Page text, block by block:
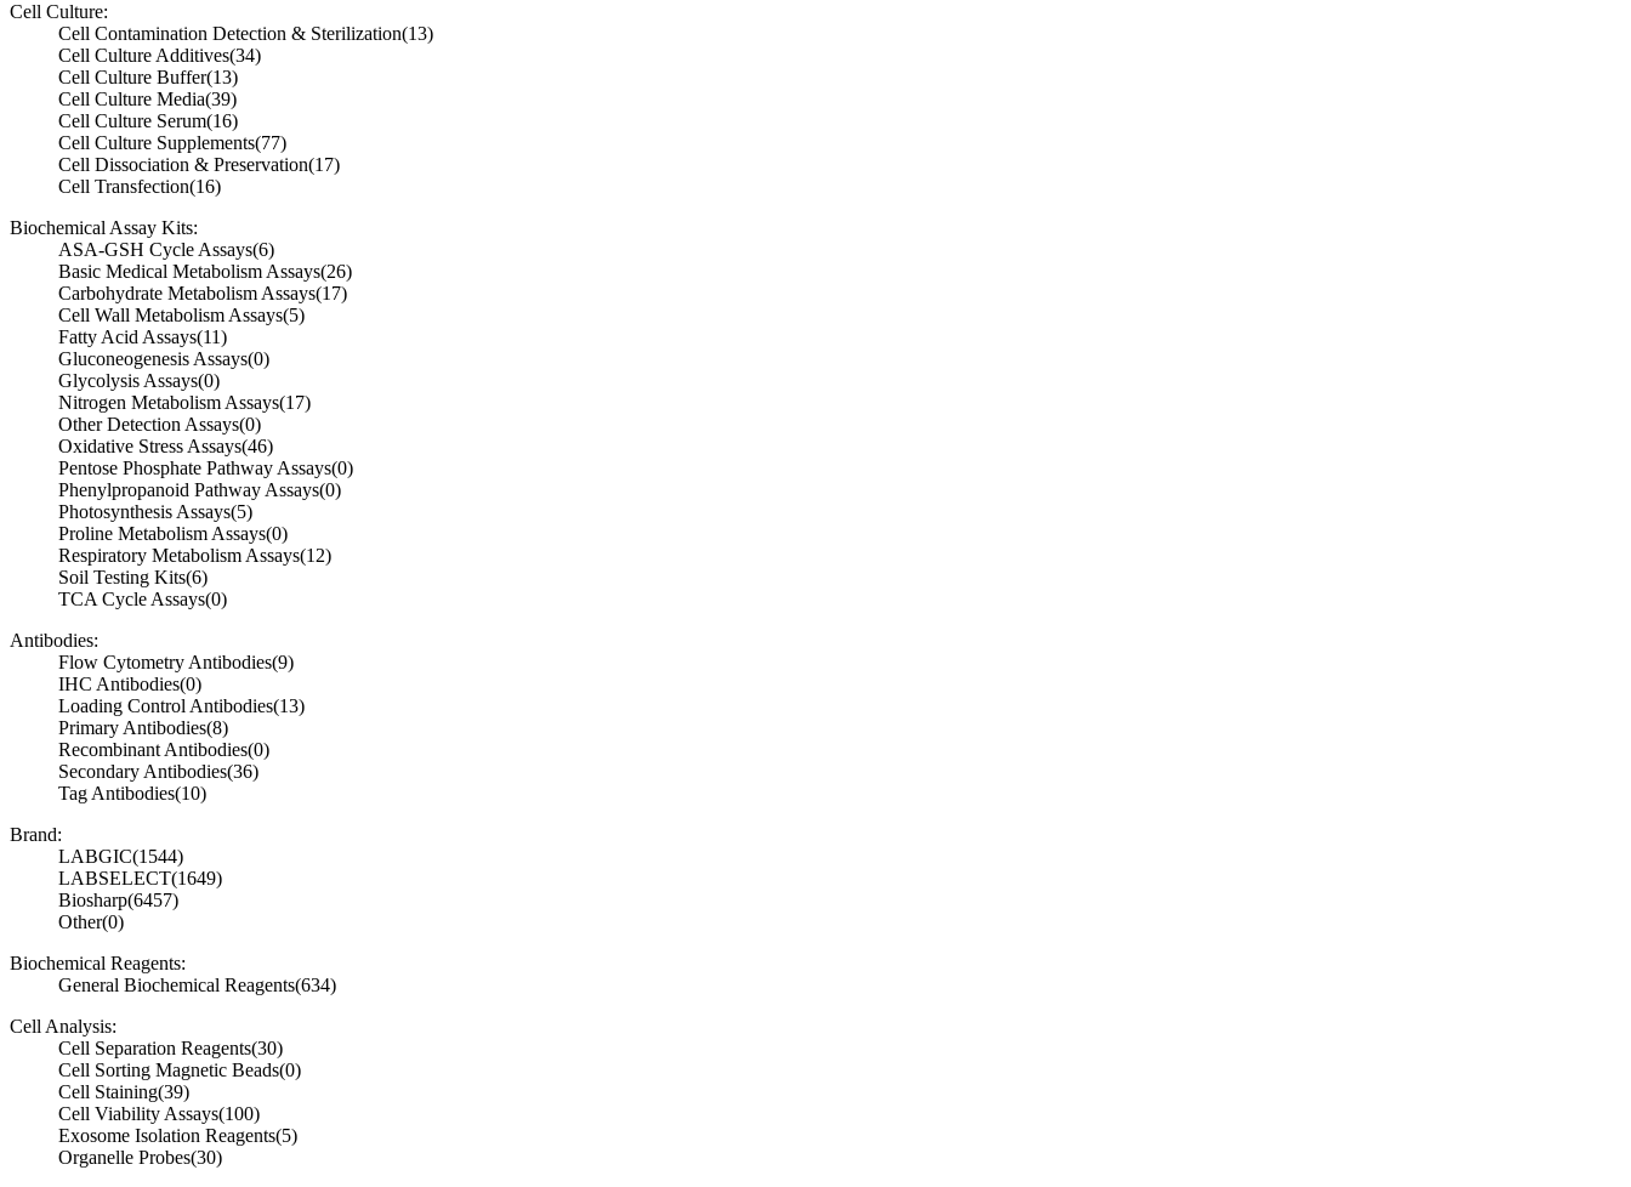
Cell Culture:
Cell Contamination Detection & Sterilization(13)
Cell Culture Additives(34)
Cell Culture Buffer(13)
Cell Culture Media(39)
Cell Culture Serum(16)
Cell Culture Supplements(77)
Cell Dissociation & Preservation(17)
Cell Transfection(16)
Biochemical Assay Kits:
ASA-GSH Cycle Assays(6)
Basic Medical Metabolism Assays(26)
Carbohydrate Metabolism Assays(17)
Cell Wall Metabolism Assays(5)
Fatty Acid Assays(11)
Gluconeogenesis Assays(0)
Glycolysis Assays(0)
Nitrogen Metabolism Assays(17)
Other Detection Assays(0)
Oxidative Stress Assays(46)
Pentose Phosphate Pathway Assays(0)
Phenylpropanoid Pathway Assays(0)
Photosynthesis Assays(5)
Proline Metabolism Assays(0)
Respiratory Metabolism Assays(12)
Soil Testing Kits(6)
TCA Cycle Assays(0)
Antibodies:
Flow Cytometry Antibodies(9)
IHC Antibodies(0)
Loading Control Antibodies(13)
Primary Antibodies(8)
Recombinant Antibodies(0)
Secondary Antibodies(36)
Tag Antibodies(10)
Brand:
LABGIC(1544)
LABSELECT(1649)
Biosharp(6457)
Other(0)
Biochemical Reagents:
General Biochemical Reagents(634)
Cell Analysis:
Cell Separation Reagents(30)
Cell Sorting Magnetic Beads(0)
Cell Staining(39)
Cell Viability Assays(100)
Exosome Isolation Reagents(5)
Organelle Probes(30)